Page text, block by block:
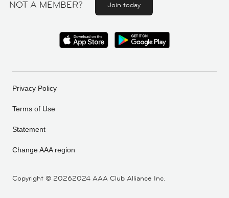
NOT A MEMBER? Join today
Copyright © 20262024 AAA Club Alliance Inc.
Privacy Policy
Terms of Use
Statement
Change AAA region